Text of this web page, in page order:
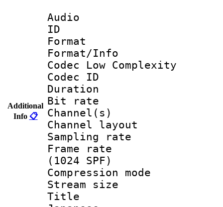
Additional
Info 📋
Audio
ID
Format :
Format/Info :
Codec Low Complexity
Codec ID :
Duration :
Bit rate :
Channel(s)
Channel
Sampling
Frame rate
(1024 SPF)
Compression
Stream size
Title :